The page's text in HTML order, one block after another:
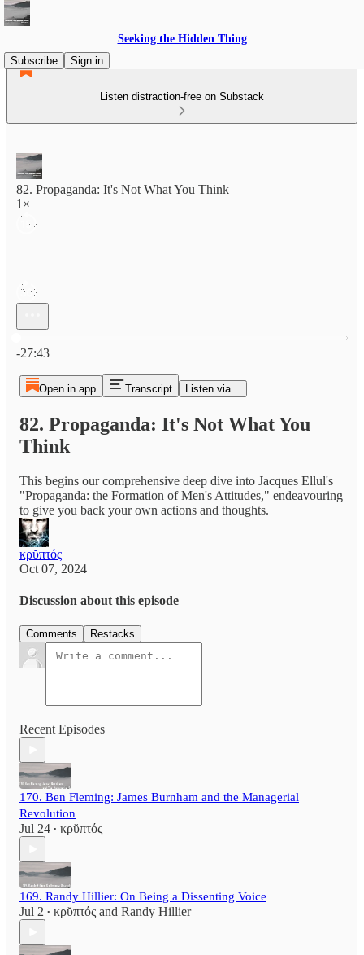
Seeking the Hidden Thing
Subscribe
Sign in
Listen distraction-free on Substack
82. Propaganda: It's Not What You Think
1×
-27:43
Open in app Transcript Listen via...
82. Propaganda: It's Not What You
Think
This begins our comprehensive deep dive into Jacques Ellul's
"Propaganda: the Formation of Men's Attitudes," endeavouring
to give you back your own actions and thoughts.
κρῠπτός
Oct 07, 2024
Discussion about this episode
Comments Restacks
Recent Episodes
170. Ben Fleming: James Burnham and the Managerial
Revolution
Jul 24 • κρῠπτός
169. Randy Hillier: On Being a Dissenting Voice
Jul 2 • κρῠπτός and Randy Hillier